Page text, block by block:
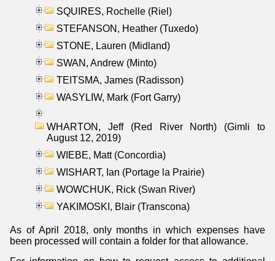
SQUIRES, Rochelle (Riel)
STEFANSON, Heather (Tuxedo)
STONE, Lauren (Midland)
SWAN, Andrew (Minto)
TEITSMA, James (Radisson)
WASYLIW, Mark (Fort Garry)
WHARTON, Jeff (Red River North) (Gimli to
August 12, 2019)
WIEBE, Matt (Concordia)
WISHART, Ian (Portage la Prairie)
WOWCHUK, Rick (Swan River)
YAKIMOSKI, Blair (Transcona)
As of April 2018, only months in which expenses have
been processed will contain a folder for that allowance.